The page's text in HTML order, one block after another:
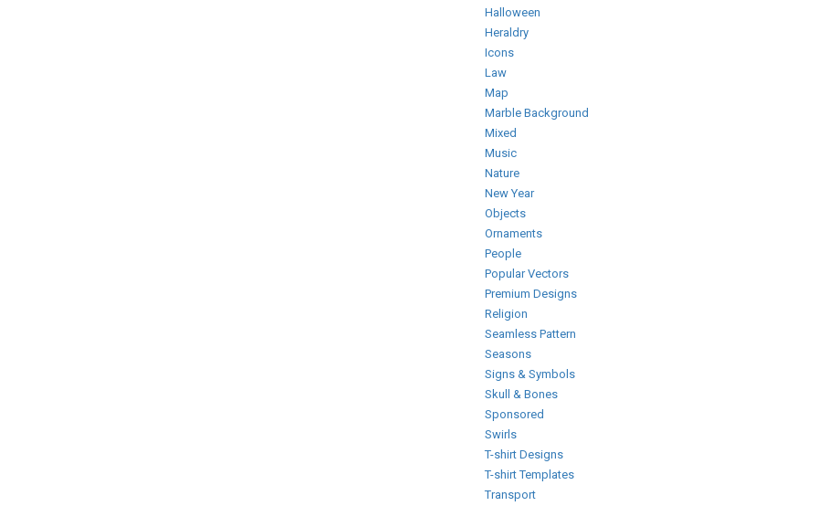
Halloween
Heraldry
Icons
Law
Map
Marble Background
Mixed
Music
Nature
New Year
Objects
Ornaments
People
Popular Vectors
Premium Designs
Religion
Seamless Pattern
Seasons
Signs & Symbols
Skull & Bones
Sponsored
Swirls
T-shirt Designs
T-shirt Templates
Transport